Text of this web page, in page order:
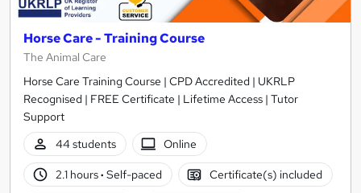
Horse Care - Training Course
The Animal Care
Horse Care Training Course | CPD Accredited | UKRLP
Recognised | FREE Certificate | Lifetime Access | Tutor
Support
44 students
Online
2.1 hours· Self-paced Certificate(s) included